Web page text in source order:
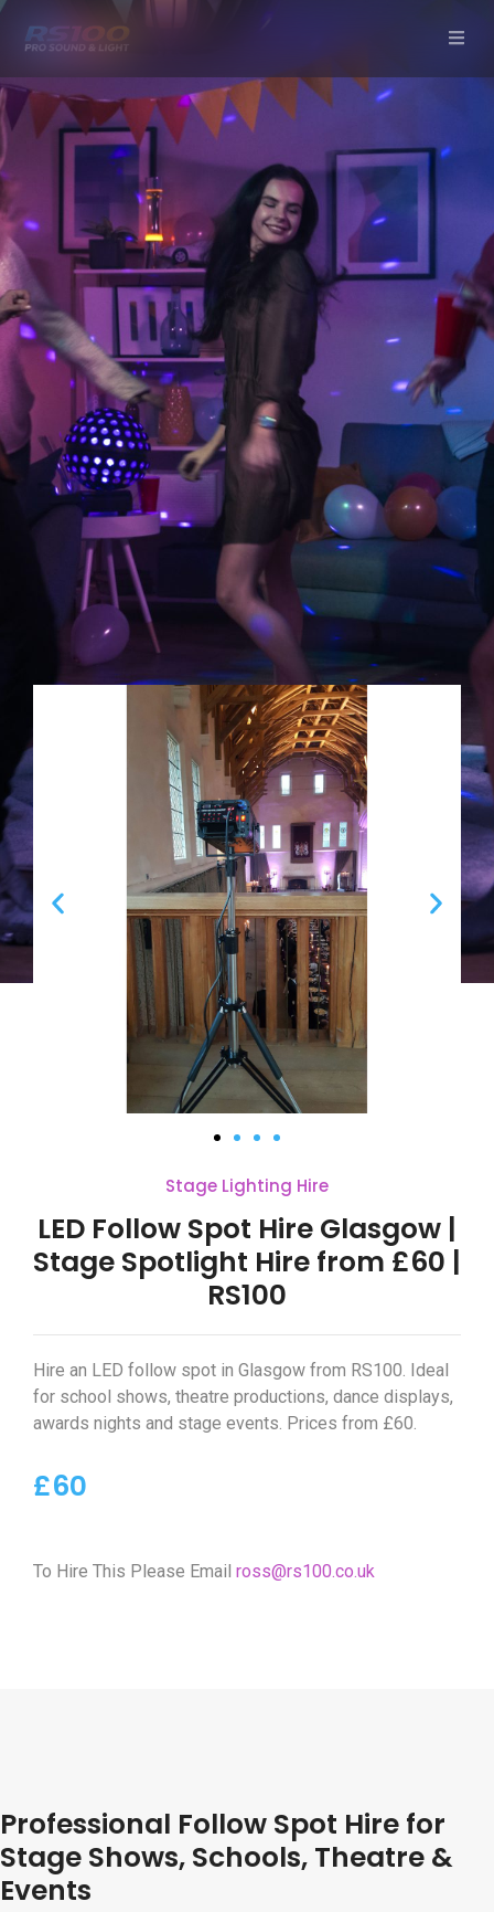
Stage Lighting Hire
LED Follow Spot Hire Glasgow |
Stage Spotlight Hire from £60 |
RS100
Hire an LED follow spot in Glasgow from RS100. Ideal
for school shows, theatre productions, dance displays,
awards nights and stage events. Prices from £60.
£60
To Hire This Please Email ross@rs100.co.uk
Professional Follow Spot Hire for
Stage Shows, Schools, Theatre &
Events